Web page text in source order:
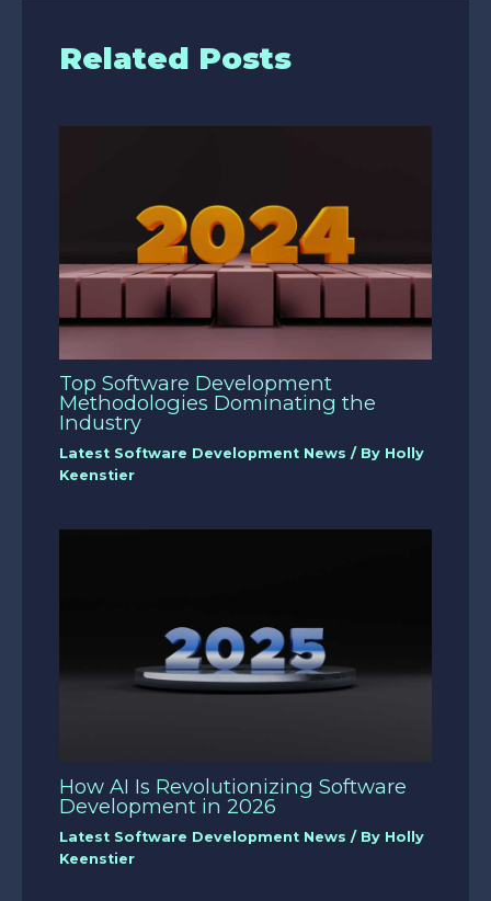
Related Posts
Top Software Development
Methodologies Dominating the
Industry
Latest Software Development News / By Holly
Keenstier
How AI Is Revolutionizing Software
Development in 2026
Latest Software Development News / By Holly
Keenstier